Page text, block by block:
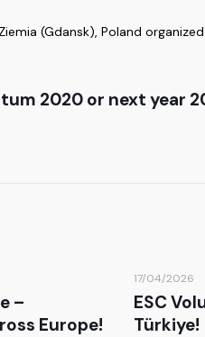
(Gdansk), Poland
2020 or next year
–
Europe!
17/04/2026
ESC
Türkiye!